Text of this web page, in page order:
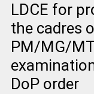
LDCE for
the cadres
PM/MG/
DoP order